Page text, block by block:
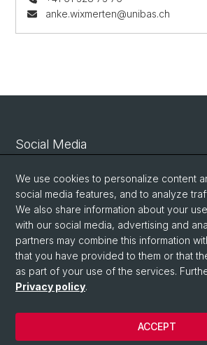
anke.wixmerten@unibas.ch
Social Media
Linkedin
Bluesky
Vimeo
© University of Basel
We use cookies to personalize content
social media features, and to analyze
We also share information about your
with our social media, advertising and
partners may combine this information
that you have provided to them or that
as part of your use of the services.
Privacy policy.
ACCEPT